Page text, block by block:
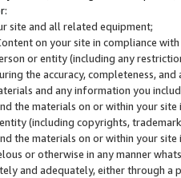
site and all related equipment;
on your site in compliance
or entity (including any
the accuracy, completeness,
and any information you
the materials on or within your
(including copyrights,
the materials on or within your
or otherwise in any manner
and adequately, either through